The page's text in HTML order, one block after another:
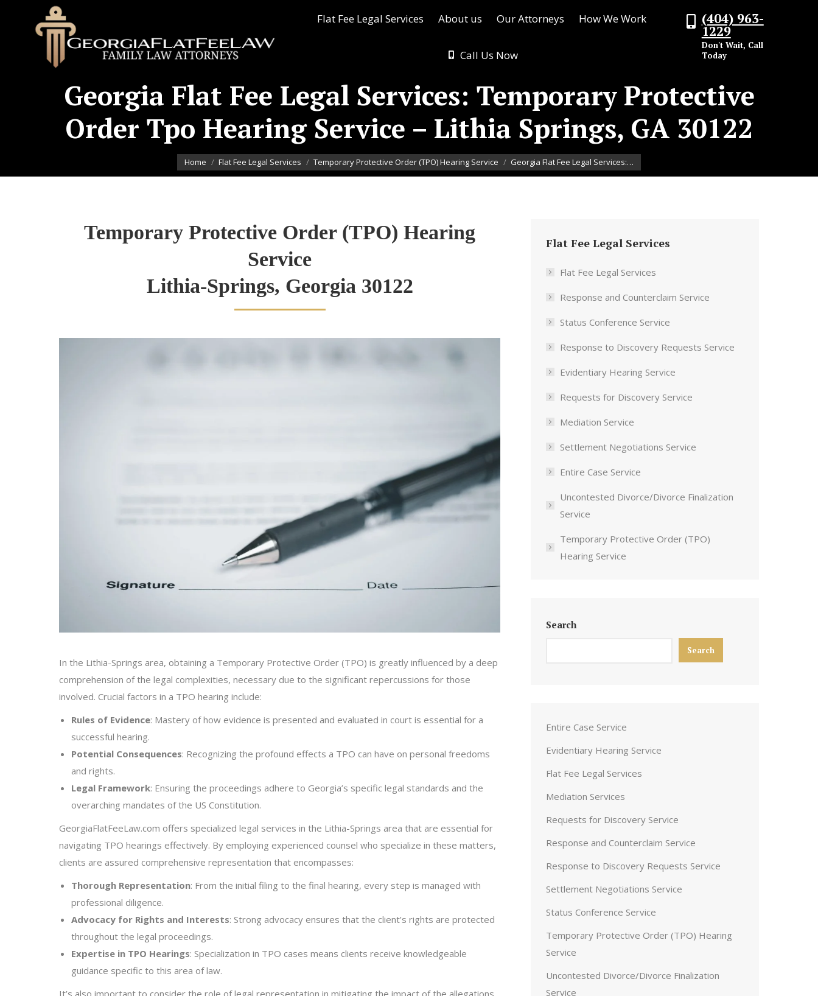
Flat Fee Legal Services About us Our Attorneys How We Work
Call Us Now
(404) 963-
1229
Don't Wait, Call
Today
Georgia Flat Fee Legal Services: Temporary Protective
Order Tpo Hearing Service – Lithia Springs, GA 30122
You are here:
Home Flat Fee Legal Services Temporary Protective Order (TPO) Hearing Service Georgia Flat Fee Legal Services:…
Temporary Protective Order (TPO) Hearing
Service
Lithia-Springs, Georgia 30122
In the Lithia-Springs area, obtaining a Temporary Protective Order (TPO) is greatly influenced by a deep
comprehension of the legal complexities, necessary due to the significant repercussions for those
involved. Crucial factors in a TPO hearing include:
Rules of Evidence: Mastery of how evidence is presented and evaluated in court is essential for a
successful hearing.
Potential Consequences: Recognizing the profound effects a TPO can have on personal freedoms
and rights.
Legal Framework: Ensuring the proceedings adhere to Georgia’s specific legal standards and the
overarching mandates of the US Constitution.
GeorgiaFlatFeeLaw.com offers specialized legal services in the Lithia-Springs area that are essential for
navigating TPO hearings effectively. By employing experienced counsel who specialize in these matters,
clients are assured comprehensive representation that encompasses:
Thorough Representation: From the initial filing to the final hearing, every step is managed with
professional diligence.
Advocacy for Rights and Interests: Strong advocacy ensures that the client’s rights are protected
throughout the legal proceedings.
Expertise in TPO Hearings: Specialization in TPO cases means clients receive knowledgeable
guidance specific to this area of law.
It’s also important to consider the role of legal representation in mitigating the impact of the allegations,
Flat Fee Legal Services
Flat Fee Legal Services
Response and Counterclaim Service
Status Conference Service
Response to Discovery Requests Service
Evidentiary Hearing Service
Requests for Discovery Service
Mediation Service
Settlement Negotiations Service
Entire Case Service
Uncontested Divorce/Divorce Finalization
Service
Temporary Protective Order (TPO)
Hearing Service
Search
Search
Entire Case Service
Evidentiary Hearing Service
Flat Fee Legal Services
Mediation Services
Requests for Discovery Service
Response and Counterclaim Service
Response to Discovery Requests Service
Settlement Negotiations Service
Status Conference Service
Temporary Protective Order (TPO) Hearing
Service
Uncontested Divorce/Divorce Finalization
Service